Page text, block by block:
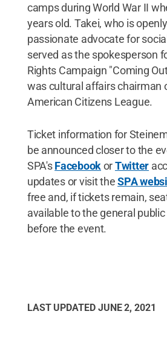
camps during World War II
years old. Takei, who is
passionate advocate for
served as the spokesperson
Rights Campaign "Coming
was cultural affairs chairman
American Citizens League.
Ticket information for
be announced closer to the
SPA'sFacebookorTwitter
updates or visit theSPA
free and, if tickets remain,
available to the general
before the event.
LAST UPDATED JUNE 2, 2021